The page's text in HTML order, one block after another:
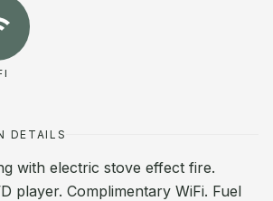
DETAILS
with electric stove effect fire.
player. Complimentary WiFi. Fuel